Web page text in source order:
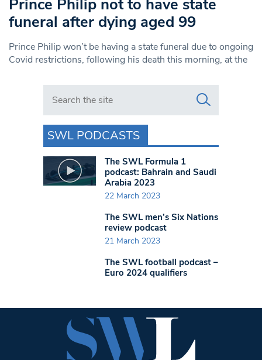
Prince Philip not to have state
funeral after dying aged 99
Prince Philip won’t be having a state funeral due to ongoing
Covid restrictions, following his death this morning, at the
Search in https://www.swlondoner.co.uk/
SWL PODCASTS
The SWL Formula 1
podcast: Bahrain and Saudi
Arabia 2023
22 March 2023
The SWL men’s Six Nations
review podcast
21 March 2023
The SWL football podcast –
Euro 2024 qualifiers